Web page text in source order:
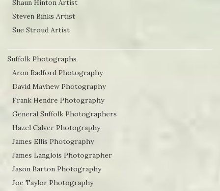
Shaun Hinton Artist
Steven Binks Artist
Sue Stroud Artist
Suffolk Photographs
Aron Radford Photography
David Mayhew Photography
Frank Hendre Photography
General Suffolk Photographers
Hazel Calver Photography
James Ellis Photography
James Langlois Photographer
Jason Barton Photography
Joe Taylor Photography